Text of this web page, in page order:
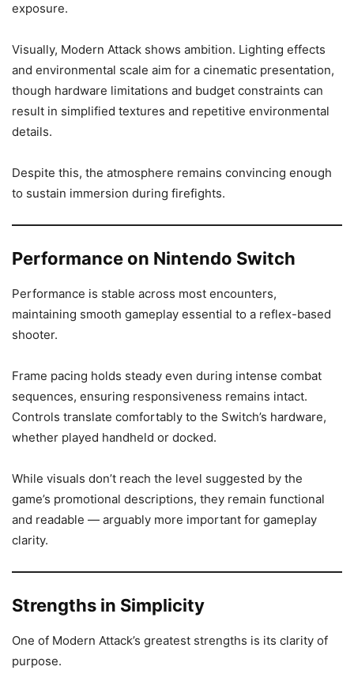
exposure.
Visually, Modern Attack shows ambition. Lighting effects
and environmental scale aim for a cinematic presentation,
though hardware limitations and budget constraints can
result in simplified textures and repetitive environmental
details.
Despite this, the atmosphere remains convincing enough
to sustain immersion during firefights.
Performance on Nintendo Switch
Performance is stable across most encounters,
maintaining smooth gameplay essential to a reflex-based
shooter.
Frame pacing holds steady even during intense combat
sequences, ensuring responsiveness remains intact.
Controls translate comfortably to the Switch’s hardware,
whether played handheld or docked.
While visuals don’t reach the level suggested by the
game’s promotional descriptions, they remain functional
and readable — arguably more important for gameplay
clarity.
Strengths in Simplicity
One of Modern Attack’s greatest strengths is its clarity of
purpose.